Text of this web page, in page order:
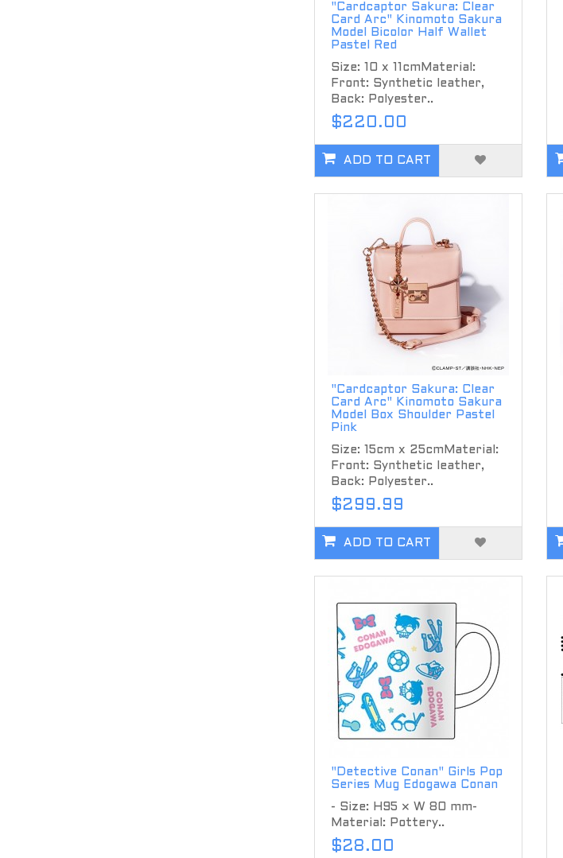
"Cardcaptor Sakura: Clear
Card Arc" Kinomoto Sakura
Model Bicolor Half Wallet
Pastel Red
Size: 10 x 11cmMaterial:
Front: Synthetic leather,
Back: Polyester..
$220.00
ADD TO CART
"Cardcaptor Sakura: Clear
Card Arc" Kinomoto Sakura
Model Box Shoulder Pastel
Pink
Size: 15cm x 25cmMaterial:
Front: Synthetic leather,
Back: Polyester..
$299.99
ADD TO CART
"Detective Conan" Girls Pop
Series Mug Edogawa Conan
- Size: H95 × W 80 mm-
Material: Pottery..
$28.00